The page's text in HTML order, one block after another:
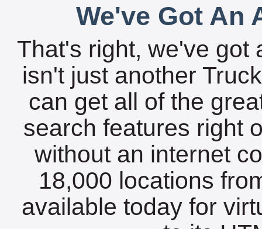
We've Got An
That's right, we've got
isn't just another
can get all of the
search features right
without an internet
18,000 locations
available today for